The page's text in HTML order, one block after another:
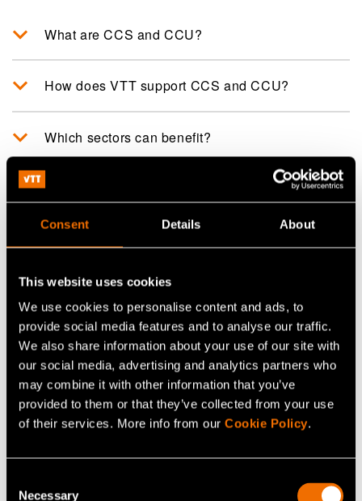
Consent Details About
This website uses cookies
We use cookies to personalise content and ads, to
provide social media features and to analyse our traffic.
We also share information about your use of our site with
our social media, advertising and analytics partners who
may combine it with other information that you’ve
provided to them or that they’ve collected from your use
of their services. More info from our Cookie Policy.
Necessary
What are CCS and CCU?
How does VTT support CCS and CCU?
Which sectors can benefit?
What is bio-CCS?
This FAQ is written by AI and checked by a human.
How to work with us
Tell us what you want to do, and we